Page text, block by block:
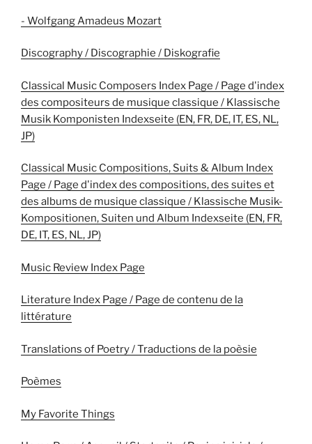
- Wolfgang Amadeus Mozart
Discography / Discographie / Diskografie
Classical Music Composers Index Page / Page d'index
des compositeurs de musique classique / Klassische
Musik Komponisten Indexseite (EN, FR, DE, IT, ES, NL,
JP)
Classical Music Compositions, Suits & Album Index
Page / Page d'index des compositions, des suites et
des albums de musique classique / Klassische Musik-
Kompositionen, Suiten und Album Indexseite (EN, FR,
DE, IT, ES, NL, JP)
Music Review Index Page
Literature Index Page / Page de contenu de la
littérature
Translations of Poetry / Traductions de la poèsie
Poèmes
My Favorite Things